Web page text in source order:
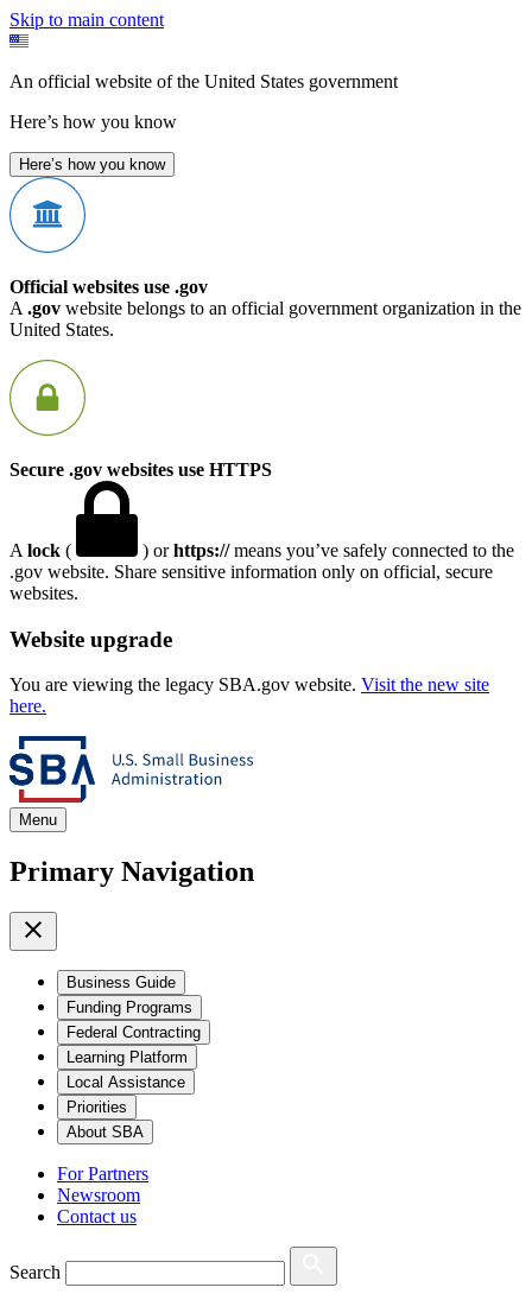
Skip to main content
An official website of the United States government
Here’s how you know
Here’s how you know
Official websites use .gov
A .gov website belongs to an official government organization in the
United States.
Secure .gov websites use HTTPS
A lock ( ) orhttps://means you’ve safely connected to the
.gov website. Share sensitive information only on official, secure
websites.
Website upgrade
You are viewing the legacy SBA.gov website. Visit the new site
here.
Menu
Primary Navigation
Business Guide
Funding Programs
Federal Contracting
Learning Platform
Local Assistance
Priorities
About SBA
For Partners
Newsroom
Contact us
Search